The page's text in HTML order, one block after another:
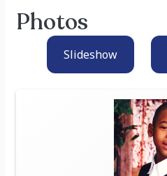
Photos
Slideshow